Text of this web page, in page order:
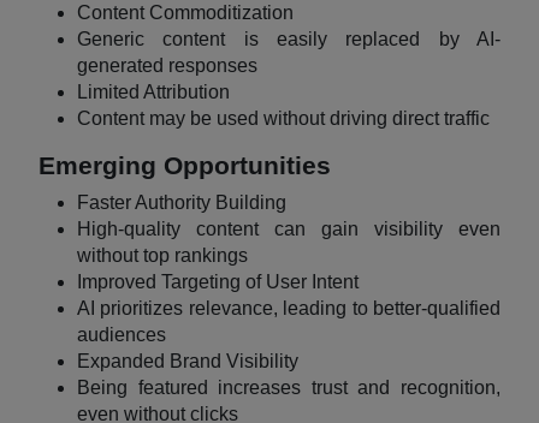
Content Commoditization
Generic content is easily replaced by AI-
generated responses
Limited Attribution
Content may be used without driving direct traffic
Emerging Opportunities
Faster Authority Building
High-quality content can gain visibility even
without top rankings
Improved Targeting of User Intent
AI prioritizes relevance, leading to better-qualified
audiences
Expanded Brand Visibility
Being featured increases trust and recognition,
even without clicks